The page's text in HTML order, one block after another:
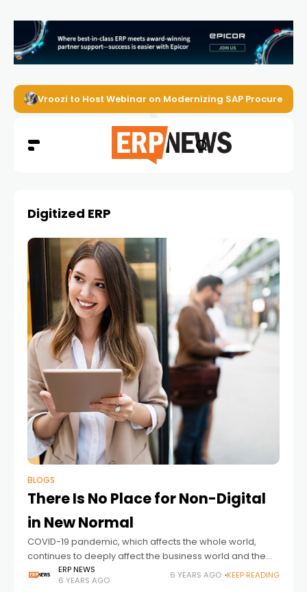
Vroozi to Host Webinar on Modernizing SAP
Digitized ERP
BLOGS
There Is No Place for Non-Digital
in New Normal
COVID-19 pandemic, which affects the whole world,
continues to deeply affect the business world and the
economy. It’s been certainly demonstrated how critical
technology is to businesses. Although most of
ERP NEWS
6 YEARS AGO
6 YEARS AGO KEEP READING